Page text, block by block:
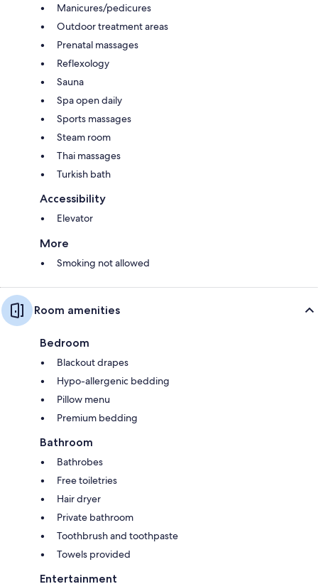
Manicures/pedicures
Outdoor treatment areas
Prenatal massages
Reflexology
Sauna
Spa open daily
Sports massages
Steam room
Thai massages
Turkish bath
Accessibility
Elevator
More
Smoking not allowed
Room amenities
Bedroom
Blackout drapes
Hypo-allergenic bedding
Pillow menu
Premium bedding
Bathroom
Bathrobes
Free toiletries
Hair dryer
Private bathroom
Toothbrush and toothpaste
Towels provided
Entertainment